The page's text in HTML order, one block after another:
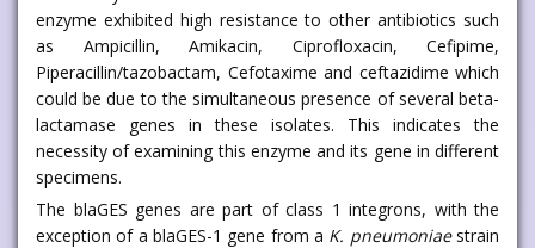
enzyme exhibited high resistance to other antibiotics such
as Ampicillin, Amikacin, Ciprofloxacin, Cefipime,
Piperacillin/tazobactam, Cefotaxime and ceftazidime which
could be due to the simultaneous presence of several beta-
lactamase genes in these isolates. This indicates the
necessity of examining this enzyme and its gene in different
specimens.
The blaGES genes are part of class 1 integrons, with the
exception of a blaGES-1 gene from a K. pneumoniaestrain